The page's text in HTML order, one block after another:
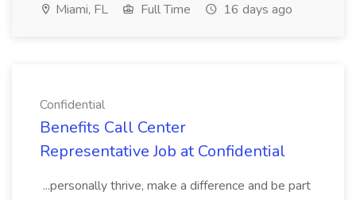
Miami, FL Full Time 16 days ago
Confidential
Benefits Call Center
Representative Job at Confidential
...personally thrive, make a difference and be part